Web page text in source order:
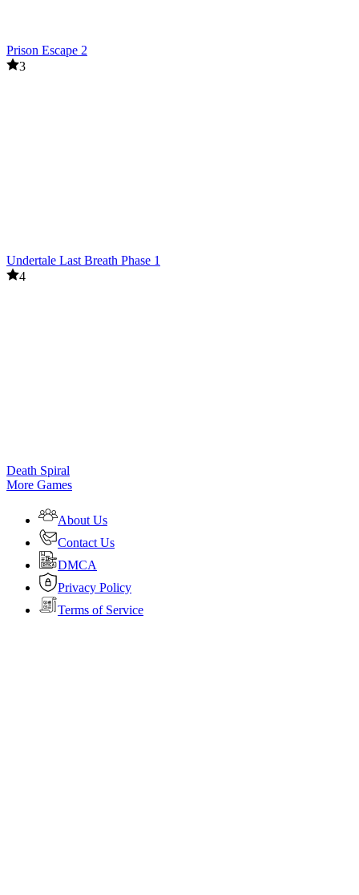
Prison Escape 2
3
Undertale Last Breath Phase 1
4
Death Spiral
More Games
About Us
Contact Us
DMCA
Privacy Policy
Terms of Service